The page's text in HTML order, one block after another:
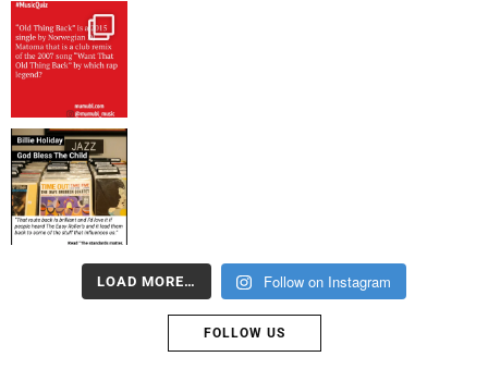
LOAD MORE… Follow on Instagram
FOLLOW US